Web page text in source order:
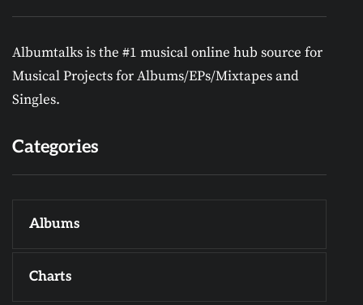
Albumtalks is the #1 musical online hub source for
Musical Projects for Albums/EPs/Mixtapes and
Singles.
Categories
Albums
Charts